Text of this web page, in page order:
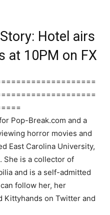
Hotel airs
at 10PM on FX
Pop-Break.com and a
horror movies and
East Carolina University,
She is a collector of
and is a self-admitted
follow her, her
Kittyhands on Twitter and